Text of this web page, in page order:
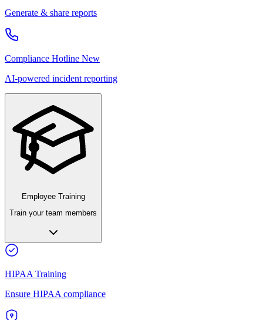
Generate & share reports
Compliance Hotline New
AI-powered incident reporting
Employee Training
Train your team members
HIPAA Training
Ensure HIPAA compliance